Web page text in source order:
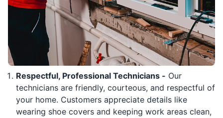
Respectful, Professional Technicians - Our
technicians are friendly, courteous, and respectful of
your home. Customers appreciate details like
wearing shoe covers and keeping work areas clean,